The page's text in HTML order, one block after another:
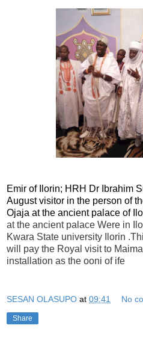
Emir of Ilorin; HRH Dr Ibrahim
August visitor in the person of
Ojaja at the ancient palace of
at the ancient palace Were in
Kwara State university Ilorin
will pay the Royal visit to
installation as the ooni of ife
SESAN OLASUPO at 09:41 No
Share